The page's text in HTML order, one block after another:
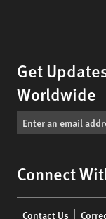
Get
Worldwide
Connect
Contact Us